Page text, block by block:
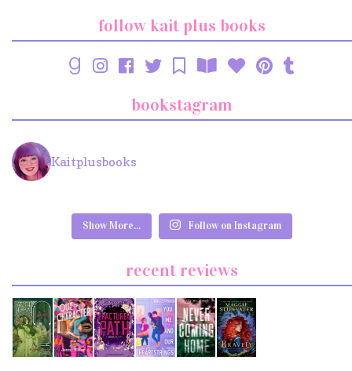
follow kait plus books
bookstagram
Kaitplusbooks
Show More... Follow on Instagram
recent reviews